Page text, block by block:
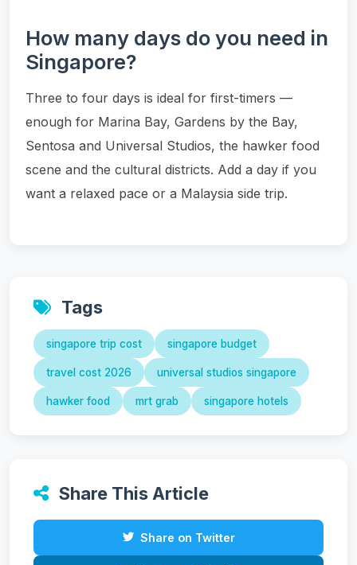
How many days do you need in
Singapore?
Three to four days is ideal for first-timers —
enough for Marina Bay, Gardens by the Bay,
Sentosa and Universal Studios, the hawker food
scene and the cultural districts. Add a day if you
want a relaxed pace or a Malaysia side trip.
Tags
singapore trip cost singapore budget
travel cost 2026 universal studios singapore
hawker food mrt grab singapore hotels
Share This Article
Share on Twitter